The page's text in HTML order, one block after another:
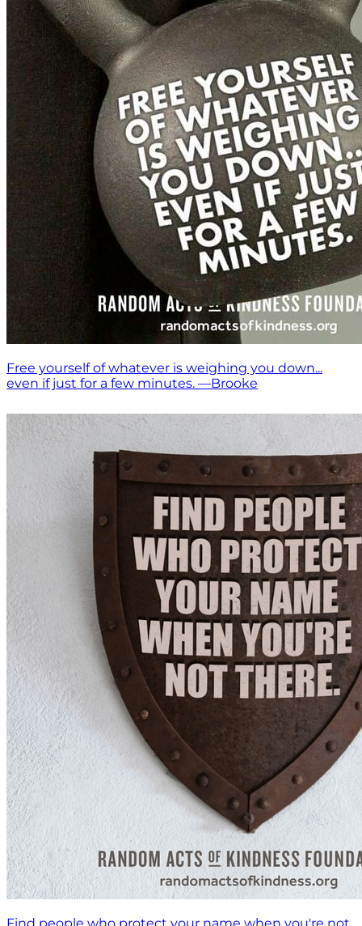
Free yourself of whatever is weighing you down...
even if just for a few minutes. —Brooke
Find people who protect your name when you're not